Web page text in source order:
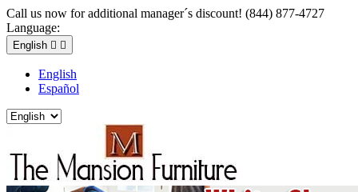
Call us now for additional manager´s discount! (844) 877-4727
Language:
English  
English
Español